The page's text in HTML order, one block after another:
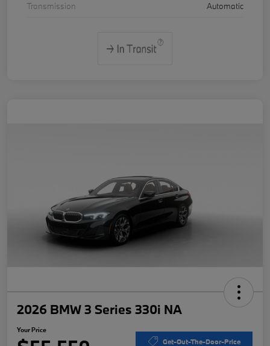
Transmission
Automatic
2026 BMW 3 Series 330i NA
Your Price
Get-Out-The-Door-Price